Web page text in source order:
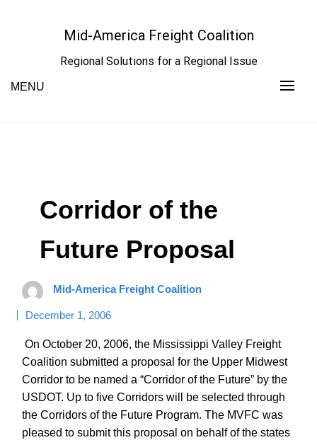
Mid-America Freight Coalition
Regional Solutions for a Regional Issue
MENU
Corridor of the
Future Proposal
Mid-America Freight Coalition
December 1, 2006
On October 20, 2006, the Mississippi Valley Freight
Coalition submitted a proposal for the Upper Midwest
Corridor to be named a “Corridor of the Future” by the
USDOT. Up to five Corridors will be selected through
the Corridors of the Future Program. The MVFC was
pleased to submit this proposal on behalf of the states